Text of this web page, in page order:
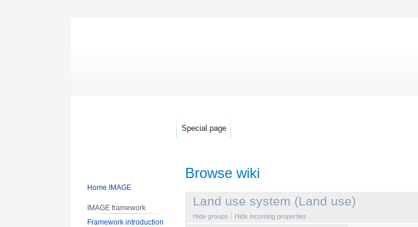
Browse wiki
Jump
Jump
Land use system (Land use)
Hide groups Hide incoming properties
Special page
Home IMAGE
IMAGE framework
Framework introduction